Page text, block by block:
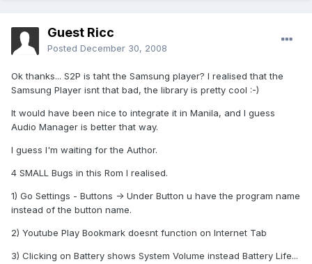
Guest Ricc
Posted December 30, 2008
Ok thanks... S2P is taht the Samsung player? I realised that the
Samsung Player isnt that bad, the library is pretty cool :-)
It would have been nice to integrate it in Manila, and I guess
Audio Manager is better that way.
I guess I'm waiting for the Author.
4 SMALL Bugs in this Rom I realised.
1) Go Settings - Buttons -> Under Button u have the program name
instead of the button name.
2) Youtube Play Bookmark doesnt function on Internet Tab
3) Clicking on Battery shows System Volume instead Battery Life...